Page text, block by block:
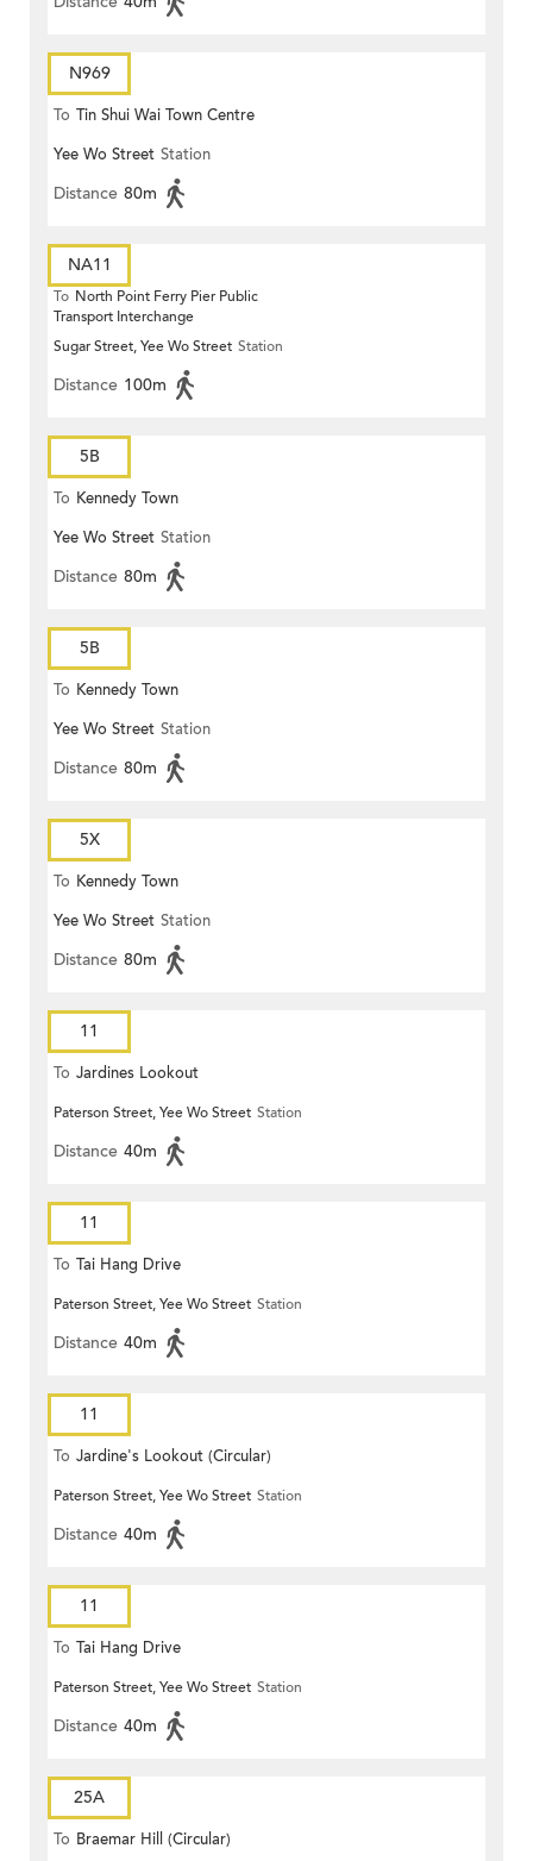
N969
To Tin Shui Wai Town Centre
Yee Wo Street Station
Distance 80m
NA11
To North Point Ferry Pier Public
Transport Interchange
Sugar Street, Yee Wo Street Station
Distance 100m
5B
To Kennedy Town
Yee Wo Street Station
Distance 80m
5B
To Kennedy Town
Yee Wo Street Station
Distance 80m
5X
To Kennedy Town
Yee Wo Street Station
Distance 80m
11
To Jardines Lookout
Paterson Street, Yee Wo Street Station
Distance 40m
11
To Tai Hang Drive
Paterson Street, Yee Wo Street Station
Distance 40m
11
To Jardine's Lookout (Circular)
Paterson Street, Yee Wo Street Station
Distance 40m
11
To Tai Hang Drive
Paterson Street, Yee Wo Street Station
Distance 40m
25A
To Braemar Hill (Circular)